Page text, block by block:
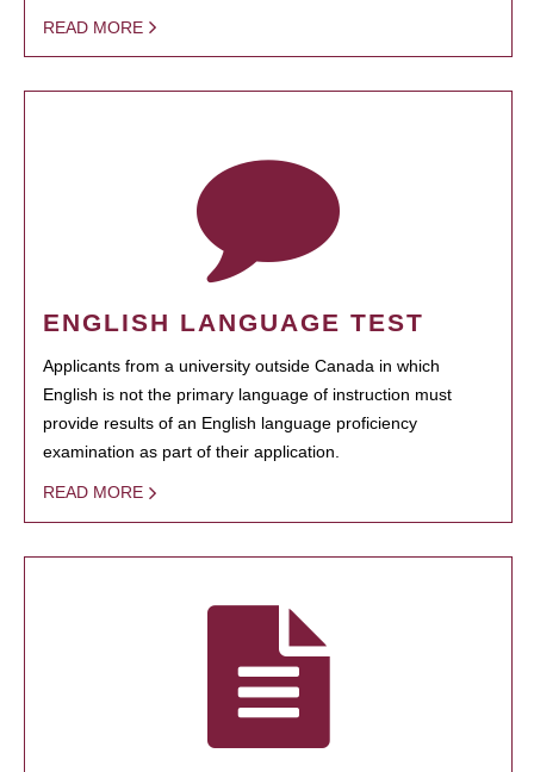
READ MORE
ENGLISH LANGUAGE TEST
Applicants from a university outside Canada in which
English is not the primary language of instruction must
provide results of an English language proficiency
examination as part of their application.
READ MORE